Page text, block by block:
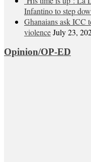
Infantino to step
Ghanaians ask ICC
violenceJuly 23,
Opinion/OP-ED